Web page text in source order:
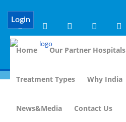
Login
Home Our Partner Hospitals
Treatment Types Why India
News&Media Contact Us